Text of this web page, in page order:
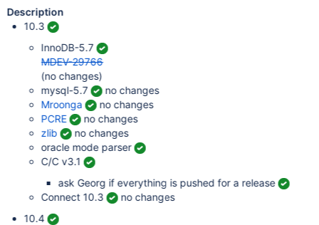
Description
10.3
InnoDB-5.7
MDEV-29766
(no changes)
mysql-5.7
no changes
Mroonga
no changes
PCRE
no changes
zlib
no changes
oracle mode parser
C/C v3.1
ask Georg if everything is pushed for a release
Connect 10.3
no changes
10.4